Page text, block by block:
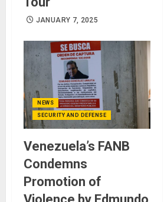
JANUARY 7, 2025
NEWS
SECURITY AND DEFENSE
Venezuela’s FANB
Condemns
Promotion of